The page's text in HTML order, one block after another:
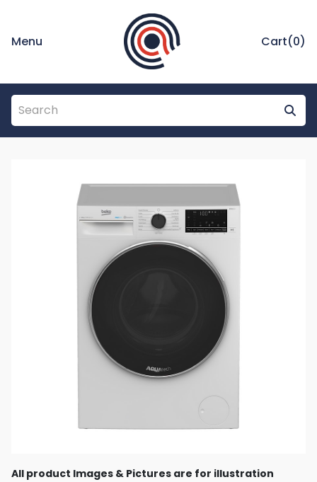
Menu Cart(0)
All product Images & Pictures are for illustration